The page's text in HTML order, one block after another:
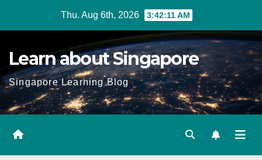
Thu. Aug 6th, 2026 3:42:12 AM
Learn about Singapore
Singapore Learning Blog